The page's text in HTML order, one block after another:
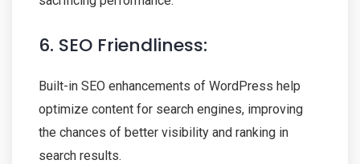
6. SEO Friendliness:
Built-in SEO enhancements of WordPress help
optimize content for search engines, improving
the chances of better visibility and ranking in
search results.